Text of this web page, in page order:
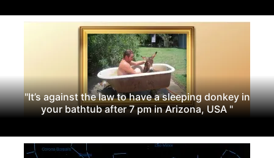
"It’s against the law to have a sleeping donkey in
your bathtub after 7 pm in Arizona, USA "